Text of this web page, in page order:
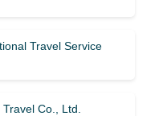
Travel Service
Co., Ltd.